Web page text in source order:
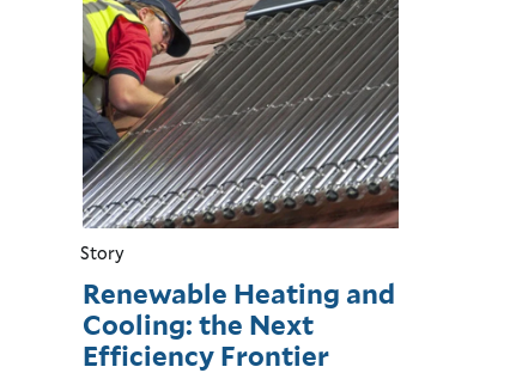
Renewable Heating and
Cooling: the Next
Efficiency Frontier
Story